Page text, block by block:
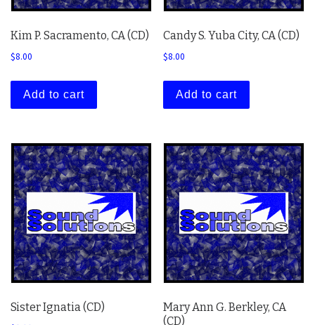
Kim P. Sacramento, CA (CD)
$8.00
Add to cart
Candy S. Yuba City, CA (CD)
$8.00
Add to cart
Sister Ignatia (CD)
Mary Ann G. Berkley, CA
(CD)